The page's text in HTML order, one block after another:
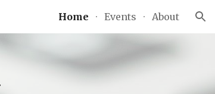
Home Events About